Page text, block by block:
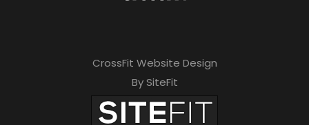
CrossFit Website Design
By SiteFit